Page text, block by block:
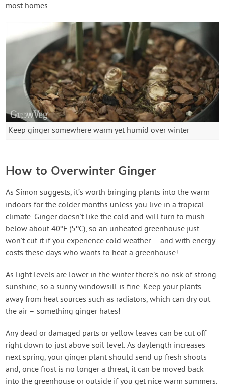
most homes.
Keep ginger somewhere warm yet humid over winter
How to Overwinter Ginger
As Simon suggests, it’s worth bringing plants into the warm
indoors for the colder months unless you live in a tropical
climate. Ginger doesn’t like the cold and will turn to mush
below about 40ºF (5ºC), so an unheated greenhouse just
won’t cut it if you experience cold weather – and with energy
costs these days who wants to heat a greenhouse!
As light levels are lower in the winter there’s no risk of strong
sunshine, so a sunny windowsill is fine. Keep your plants
away from heat sources such as radiators, which can dry out
the air – something ginger hates!
Any dead or damaged parts or yellow leaves can be cut off
right down to just above soil level. As daylength increases
next spring, your ginger plant should send up fresh shoots
and, once frost is no longer a threat, it can be moved back
into the greenhouse or outside if you get nice warm summers.